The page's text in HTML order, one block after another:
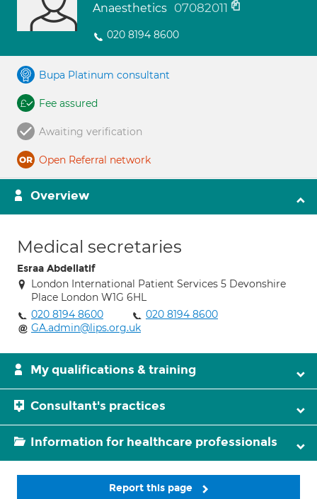
Anaesthetics 07082011
020 8194 8600
Bupa Platinum consultant
Fee assured
Awaiting verification
Open Referral network
Overview
Medical secretaries
Esraa Abdellatif
London International Patient Services 5 Devonshire
Place London W1G 6HL
020 8194 8600
020 8194 8600
GA.admin@lips.org.uk
My qualifications & training
Consultant's practices
Information for healthcare professionals
Report this page